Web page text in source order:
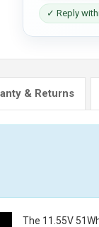
✓ Reply
& Returns
The 11.55V